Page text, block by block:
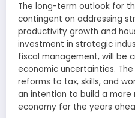
The long-term outlook for
contingent on addressing
productivity growth and
investment in strategic
fiscal management, will be
economic uncertainties.
reforms to tax, skills, and
an intention to build a
economy for the years